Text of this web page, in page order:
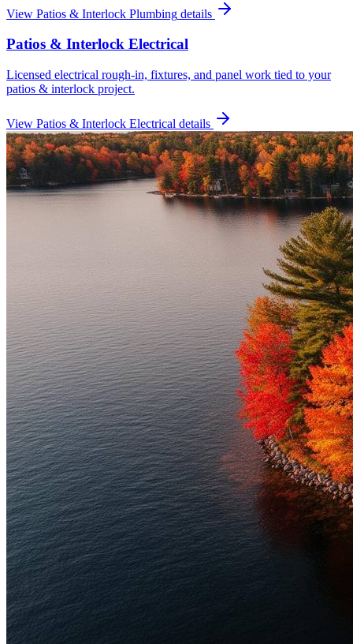
View Patios & Interlock Plumbing details
Patios & Interlock Electrical
Licensed electrical rough-in, fixtures, and panel work tied to your
patios & interlock project.
View Patios & Interlock Electrical details